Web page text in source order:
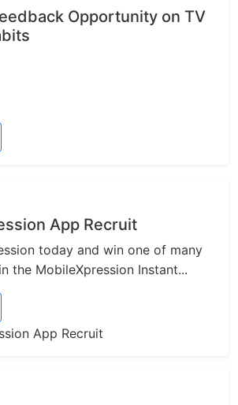
Opportunity on TV
App Recruit
today and win one of many
the MobileXpression Instant...